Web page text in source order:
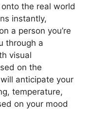
the real world
instantly,
a person you’re
through a
visual
on the
anticipate your
temperature,
on your mood